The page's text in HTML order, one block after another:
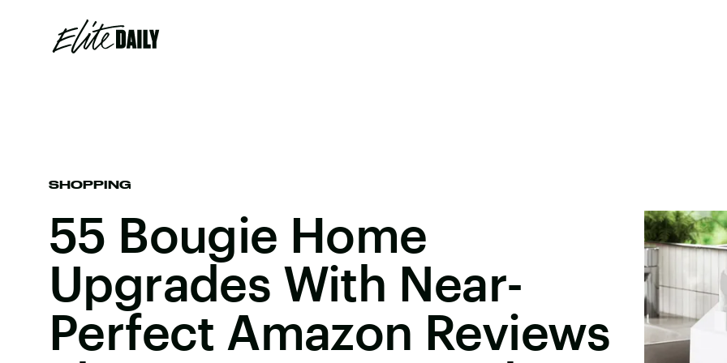
SHOPPING
55 Bougie Home
Upgrades With Near-
Perfect Amazon Reviews